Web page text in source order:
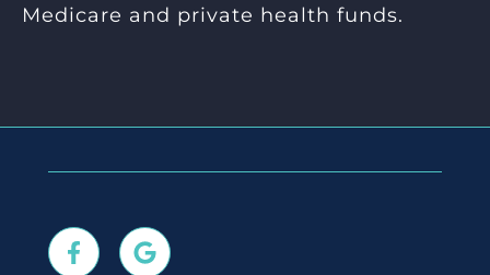
Medicare and private health funds.